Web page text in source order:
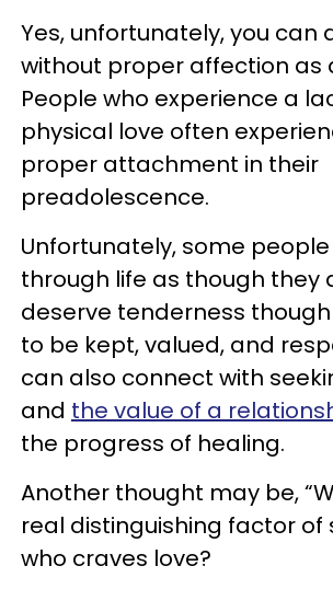
Yes, unfortunately, you can
without proper affection as
People who experience a
physical love often
proper attachment in their
preadolescence.
Unfortunately, some
through life as though they
deserve tenderness
to be kept, valued, and
can also connect with
and the value of a
the progress of healing.
Another thought may be,
real distinguishing factor of
who craves love?